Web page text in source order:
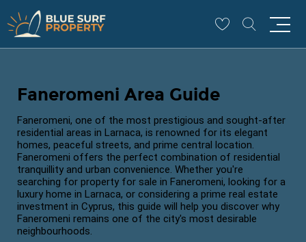
Faneromeni Area Guide
Faneromeni, one of the most prestigious and sought-after
residential areas in Larnaca, is renowned for its elegant
homes, peaceful streets, and prime central location.
Faneromeni offers the perfect combination of residential
tranquillity and urban convenience. Whether you're
searching for property for sale in Faneromeni, looking for a
luxury home in Larnaca, or considering a prime real estate
investment in Cyprus, this guide will help you discover why
Faneromeni remains one of the city's most desirable
neighbourhoods.